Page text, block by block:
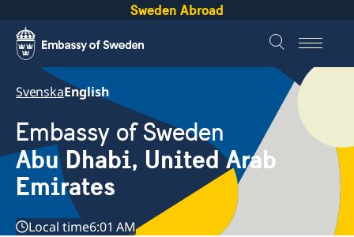
Sweden Abroad
SvenskaEnglish
Embassy of Sweden
Abu Dhabi, United Arab
Emirates
Local time6:01 AM